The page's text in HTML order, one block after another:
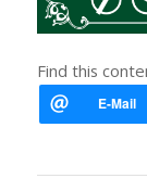
Find this